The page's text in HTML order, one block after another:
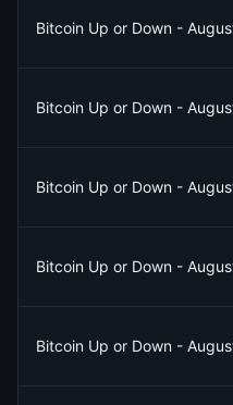
Bitcoin Up or Down -
Bitcoin Up or Down -
Bitcoin Up or Down -
Bitcoin Up or Down -
Bitcoin Up or Down -